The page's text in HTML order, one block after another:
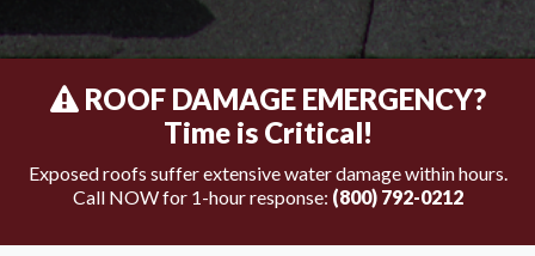
ROOF DAMAGE EMERGENCY?
Time is Critical!
Exposed roofs suffer extensive water damage within hours.
Call NOW for 1-hour response: (800) 792-0212